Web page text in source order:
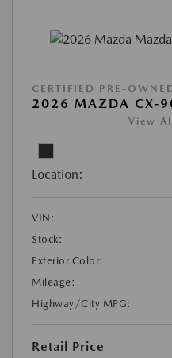
CERTIFIED PRE-
2026 MAZDA CX-
View
Location:
VIN:
Stock:
Exterior Color:
Mileage:
Highway/City MPG:
Retail Price